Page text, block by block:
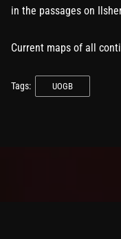
in the passages on
Current maps of all
Tags: UOGB